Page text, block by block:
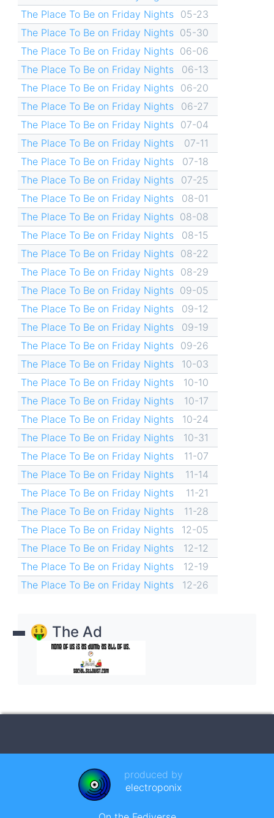
The Place To Be on Friday Nights
05-23
The Place To Be on Friday Nights 05-30
The Place To Be on Friday Nights 06-06
The Place To Be on Friday Nights
06-13
The Place To Be on Friday Nights
06-20
The Place To Be on Friday Nights
06-27
The Place To Be on Friday Nights
07-04
The Place To Be on Friday Nights
07-11
The Place To Be on Friday Nights
07-18
The Place To Be on Friday Nights
07-25
The Place To Be on Friday Nights
08-01
The Place To Be on Friday Nights 08-08
The Place To Be on Friday Nights
08-15
The Place To Be on Friday Nights
08-22
The Place To Be on Friday Nights
08-29
The Place To Be on Friday Nights 09-05
The Place To Be on Friday Nights
09-12
The Place To Be on Friday Nights
09-19
The Place To Be on Friday Nights
09-26
The Place To Be on Friday Nights
10-03
The Place To Be on Friday Nights
10-10
The Place To Be on Friday Nights
10-17
The Place To Be on Friday Nights
10-24
The Place To Be on Friday Nights
10-31
The Place To Be on Friday Nights
11-07
The Place To Be on Friday Nights
11-14
The Place To Be on Friday Nights
11-21
The Place To Be on Friday Nights
11-28
The Place To Be on Friday Nights
12-05
The Place To Be on Friday Nights
12-12
The Place To Be on Friday Nights
12-19
The Place To Be on Friday Nights
12-26
🤑 The Ad
produced by
electroponix